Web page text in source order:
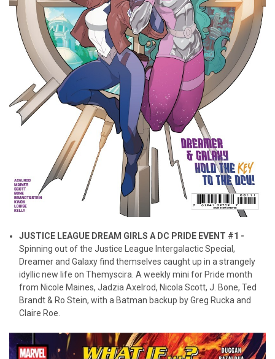
JUSTICE LEAGUE DREAM GIRLS A DC PRIDE EVENT #1 -
Spinning out of the Justice League Intergalactic Special,
Dreamer and Galaxy find themselves caught up in a strangely
idyllic new life on Themyscira. A weekly mini for Pride month
from Nicole Maines, Jadzia Axelrod, Nicola Scott, J. Bone, Ted
Brandt & Ro Stein, with a Batman backup by Greg Rucka and
Claire Roe.